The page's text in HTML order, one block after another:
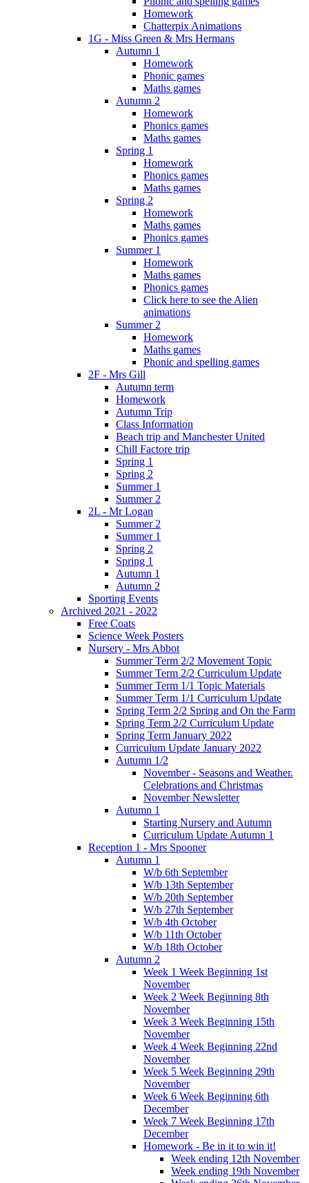
Homework
Chatterpix Animations
1G - Miss Green & Mrs Hermans
Autumn 1
Homework
Phonic games
Maths games
Autumn 2
Homework
Phonics games
Maths games
Spring 1
Homework
Phonics games
Maths games
Spring 2
Homework
Maths games
Phonics games
Summer 1
Homework
Maths games
Phonics games
Click here to see the Alien
animations
Summer 2
Homework
Maths games
Phonic and spelling games
2F - Mrs Gill
Autumn term
Homework
Autumn Trip
Class Information
Beach trip and Manchester United
Chill Factore trip
Spring 1
Spring 2
Summer 1
Summer 2
2L - Mr Logan
Summer 2
Summer 1
Spring 2
Spring 1
Autumn 1
Autumn 2
Sporting Events
Archived 2021 - 2022
Free Coats
Science Week Posters
Nursery - Mrs Abbot
Summer Term 2/2 Movement Topic
Summer Term 2/2 Curriculum Update
Summer Term 1/1 Topic Materials
Summer Term 1/1 Curriculum Update
Spring Term 2/2 Spring and On the Farm
Spring Term 2/2 Curriculum Update
Spring Term January 2022
Curriculum Update January 2022
Autumn 1/2
November - Seasons and Weather.
Celebrations and Christmas
November Newsletter
Autumn 1
Starting Nursery and Autumn
Curriculum Update Autumn 1
Reception 1 - Mrs Spooner
Autumn 1
W/b 6th September
W/b 13th September
W/b 20th September
W/b 27th September
W/b 4th October
W/b 11th October
W/b 18th October
Autumn 2
Week 1 Week Beginning 1st
November
Week 2 Week Beginning 8th
November
Week 3 Week Beginning 15th
November
Week 4 Week Beginning 22nd
November
Week 5 Week Beginning 29th
November
Week 6 Week Beginning 6th
December
Week 7 Week Beginning 17th
December
Homework - Be in it to win it!
Week ending 12th November
Week ending 19th November